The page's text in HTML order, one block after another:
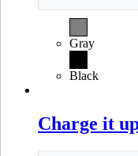
Gray
Black
Charge it